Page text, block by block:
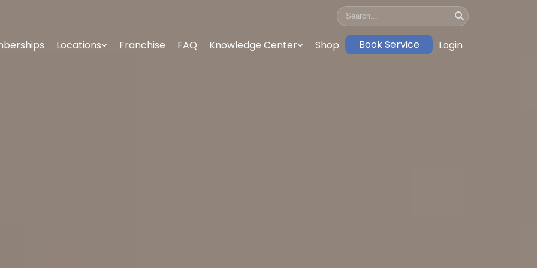
Locations Franchise FAQ Knowledge Center Shop Book Service Login